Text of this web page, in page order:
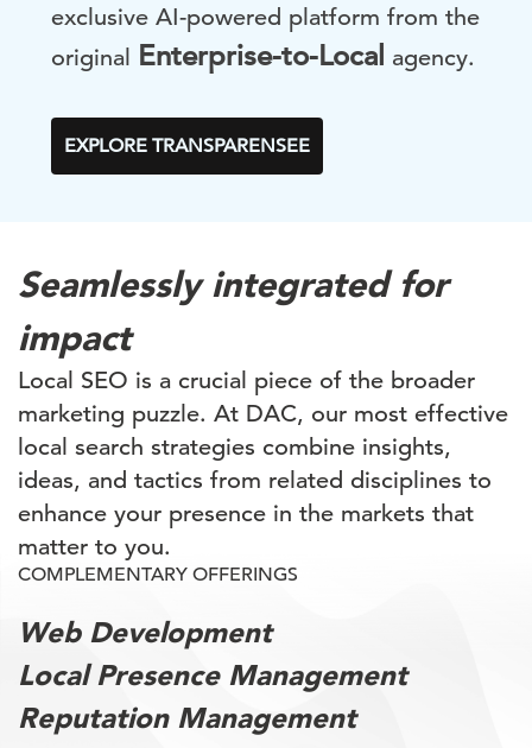
exclusive AI-powered platform from the
original Enterprise-to-Local agency.
EXPLORE TRANSPARENSEE
Seamlessly integrated for
impact
Local SEO is a crucial piece of the broader
marketing puzzle. At DAC, our most effective
local search strategies combine insights,
ideas, and tactics from related disciplines to
enhance your presence in the markets that
matter to you.
COMPLEMENTARY OFFERINGS
Web Development
Local Presence Management
Reputation Management